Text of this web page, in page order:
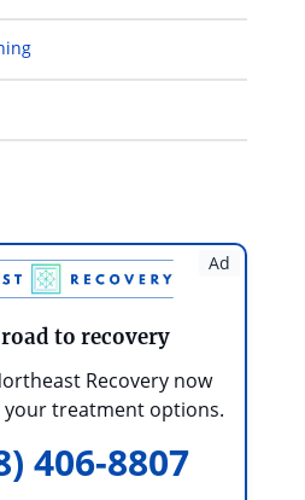
Ad
to recovery
Recovery now
treatment options.
406-8807